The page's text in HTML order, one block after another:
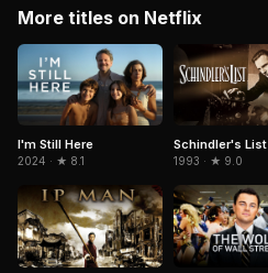
More titles on Netflix
I'm Still Here
2024 · ★ 8.1
Schindler's List
1993 · ★ 9.0